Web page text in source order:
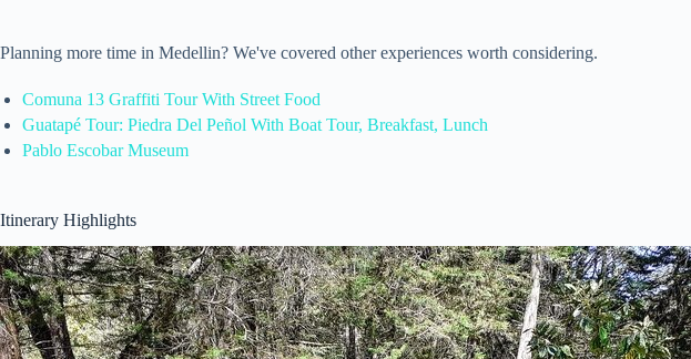
Planning more time in Medellin? We've covered other experiences worth considering.
Comuna 13 Graffiti Tour With Street Food
Guatapé Tour: Piedra Del Peñol With Boat Tour, Breakfast, Lunch
Pablo Escobar Museum
Itinerary Highlights